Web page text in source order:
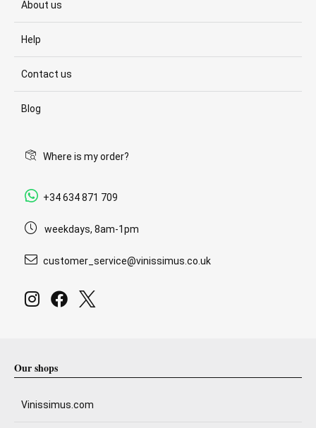
About us
Help
Contact us
Blog
Where is my order?
+34 634 871 709
weekdays, 8am-1pm
customer_service@vinissimus.co.uk
Our shops
Vinissimus.com